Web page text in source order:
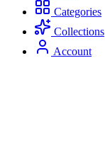
Categories
Collections
Account